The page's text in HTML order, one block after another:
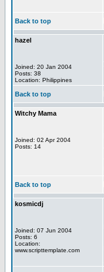
Back to top
hazel
Joined: 20 Jan 2004
Posts: 38
Location: Philippines
Back to top
Witchy Mama
Joined: 02 Apr 2004
Posts: 14
Back to top
kosmicdj
Joined: 07 Jun 2004
Posts: 6
Location:
www.scripttemplate.com